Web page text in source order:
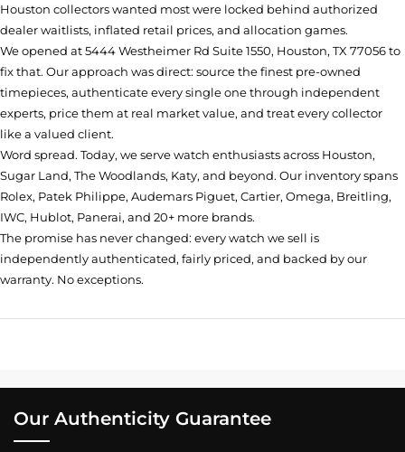
Houston collectors wanted most were locked behind authorized
dealer waitlists, inflated retail prices, and allocation games.
We opened at5444 Westheimer Rd Suite 1550, Houston, TX 77056to
fix that. Our approach was direct: source the finest pre-owned
timepieces, authenticate every single one through independent
experts, price them at real market value, and treat every collector
like a valued client.
Word spread. Today, we serve watch enthusiasts across Houston,
Sugar Land, The Woodlands, Katy, and beyond. Our inventory spans
Rolex, Patek Philippe, Audemars Piguet, Cartier, Omega, Breitling,
IWC, Hublot, Panerai, and 20+ more brands.
The promise has never changed: every watch we sell is
independently authenticated, fairly priced, and backed by our
warranty. No exceptions.
Our Authenticity Guarantee